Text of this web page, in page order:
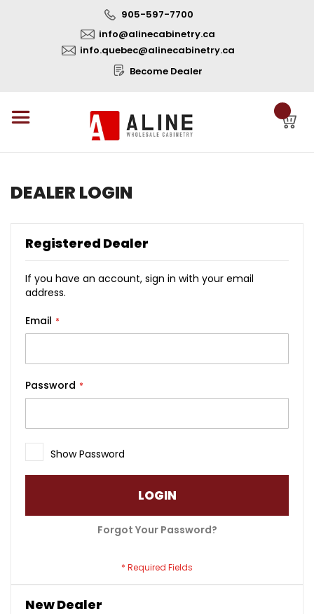
905-597-7700
info@alinecabinetry.ca
info.quebec@alinecabinetry.ca
Become Dealer
DEALER LOGIN
Registered Dealer
If you have an account, sign in with your email
address.
Email
Password
Show Password
LOGIN
Forgot Your Password?
New Dealer